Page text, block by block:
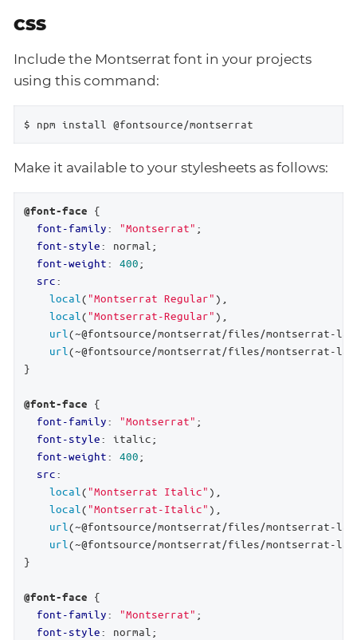
CSS
Include the Montserrat font in your projects
using this command:
$ npm install @fontsource/montserrat
Make it available to your stylesheets as follows:
@font-face {
font-family: "Montserrat" ;
font-style: normal;
font-weight: 400;
src:
local ( "Montserrat Regular" ),
local ( "Montserrat-Regular" ),
url (~@fontsource/montserrat/files/montserrat-
url (~@fontsource/montserrat/files/montserrat-
}
@font-face {
font-family: "Montserrat" ;
font-style: italic;
font-weight: 400;
src:
local ( "Montserrat Italic" ),
local ( "Montserrat-Italic" ),
url (~@fontsource/montserrat/files/montserrat-
url (~@fontsource/montserrat/files/montserrat-
}
@font-face {
font-family: "Montserrat" ;
font-style: normal;